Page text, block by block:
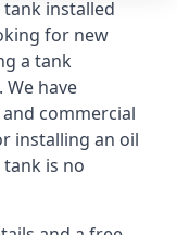
installed
for new
a tank
We have
commercial
installing an oil
is no